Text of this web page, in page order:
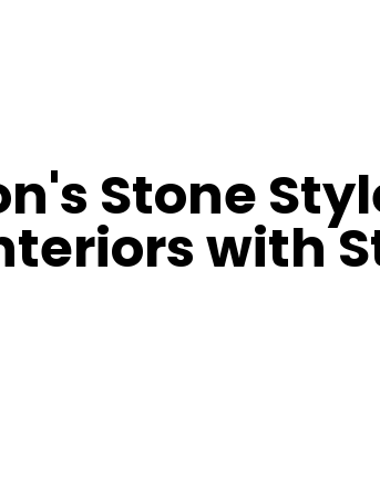
Stone
with